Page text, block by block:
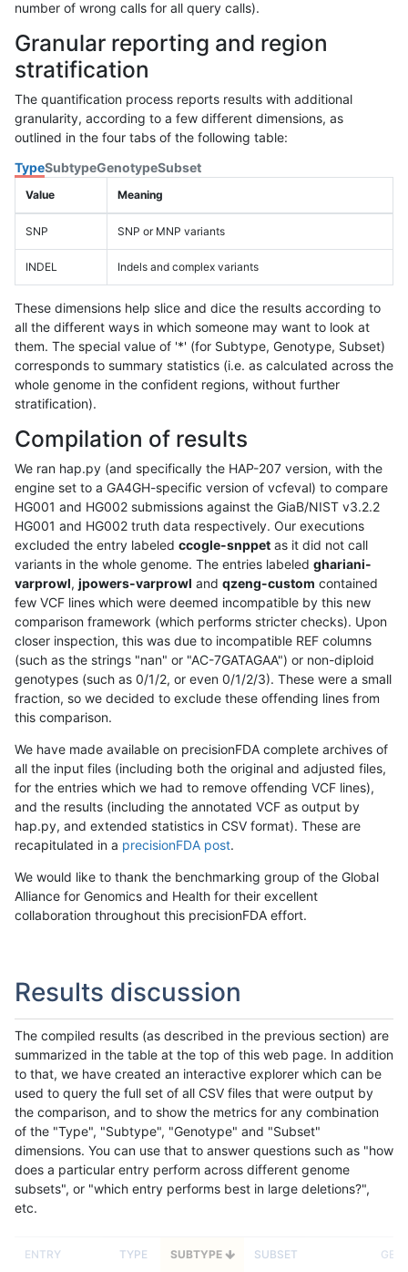
number of wrong calls for all query calls).
Granular reporting and region
stratification
The quantification process reports results with additional
granularity, according to a few different dimensions, as
outlined in the four tabs of the following table:
TypeSubtypeGenotypeSubset
Value Meaning
SNP SNP or MNP variants
INDEL Indels and complex variants
These dimensions help slice and dice the results according to
all the different ways in which someone may want to look at
them. The special value of '*' (for Subtype, Genotype, Subset)
corresponds to summary statistics (i.e. as calculated across the
whole genome in the confident regions, without further
stratification).
Compilation of results
We ran hap.py (and specifically the HAP-207 version, with the
engine set to a GA4GH-specific version of vcfeval) to compare
HG001 and HG002 submissions against the GiaB/NIST v3.2.2
HG001 and HG002 truth data respectively. Our executions
excluded the entry labeled ccogle-snppet as it did not call
variants in the whole genome. The entries labeled ghariani-
varprowl, jpowers-varprowl and qzeng-custom contained
few VCF lines which were deemed incompatible by this new
comparison framework (which performs stricter checks). Upon
closer inspection, this was due to incompatible REF columns
(such as the strings "nan" or "AC-7GATAGAA") or non-diploid
genotypes (such as 0/1/2, or even 0/1/2/3). These were a small
fraction, so we decided to exclude these offending lines from
this comparison.
We have made available on precisionFDA complete archives of
all the input files (including both the original and adjusted files,
for the entries which we had to remove offending VCF lines),
and the results (including the annotated VCF as output by
hap.py, and extended statistics in CSV format). These are
recapitulated in a precisionFDA post.
We would like to thank the benchmarking group of the Global
Alliance for Genomics and Health for their excellent
collaboration throughout this precisionFDA effort.
Results discussion
The compiled results (as described in the previous section) are
summarized in the table at the top of this web page. In addition
to that, we have created an interactive explorer which can be
used to query the full set of all CSV files that were output by
the comparison, and to show the metrics for any combination
of the "Type", "Subtype", "Genotype" and "Subset"
dimensions. You can use that to answer questions such as "how
does a particular entry perform across different genome
subsets", or "which entry performs best in large deletions?",
etc.
ENTRY TYPE SUBTYPE SUBSET